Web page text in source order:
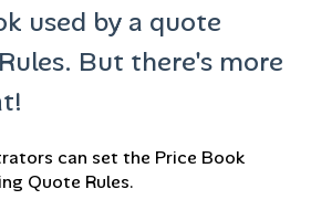
used by a quote
But there's more
can set the Price Book
Quote Rules.